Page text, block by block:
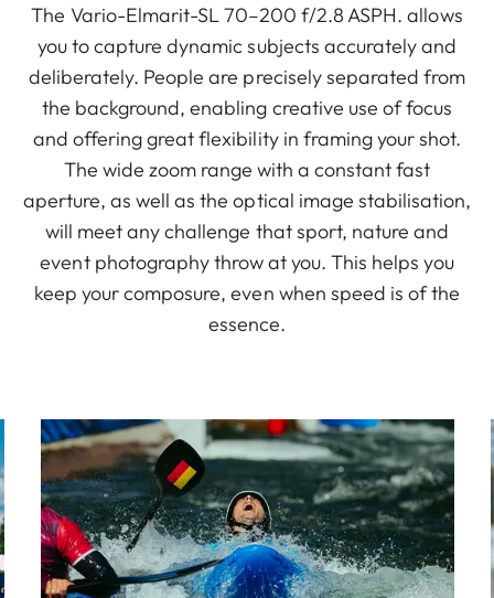
The Vario-Elmarit-SL 70–200 f/2.8 ASPH. allows
you to capture dynamic subjects accurately and
deliberately. People are precisely separated from
the background, enabling creative use of focus
and offering great flexibility in framing your shot.
The wide zoom range with a constant fast
aperture, as well as the optical image stabilisation,
will meet any challenge that sport, nature and
event photography throw at you. This helps you
keep your composure, even when speed is of the
essence.